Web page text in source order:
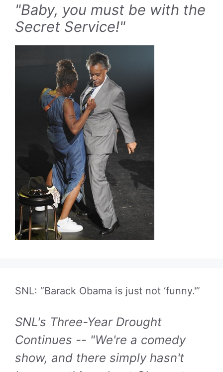
"Baby, you must be with the
Secret Service!"
SNL: “Barack Obama is just not ‘funny.'”
SNL's Three-Year Drought
Continues -- "We're a comedy
show, and there simply hasn't